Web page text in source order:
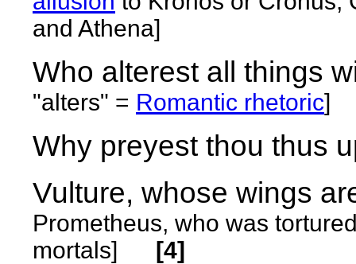
and Athena]
Who alterest all things
"alters" = Romantic rhetoric]
Why preyest thou thus
Vulture, whose wings
Prometheus, who was
mortals]
[4]